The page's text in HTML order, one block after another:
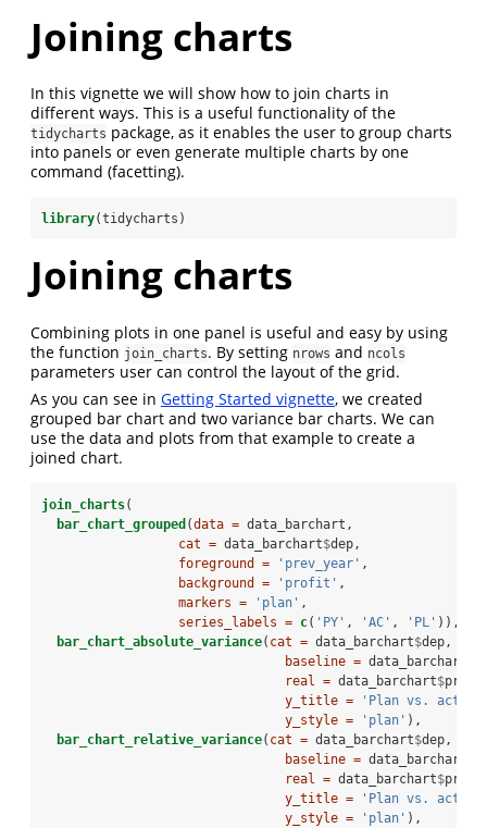
Joining charts
In this vignette we will show how to join charts in
different ways. This is a useful functionality of the
tidycharts package, as it enables the user to group charts
into panels or even generate multiple charts by one
command (facetting).
library(tidycharts)
Joining charts
Combining plots in one panel is useful and easy by using
the function join_charts. By setting nrows and ncols
parameters user can control the layout of the grid.
As you can see in Getting Started vignette, we created
grouped bar chart and two variance bar charts. We can
use the data and plots from that example to create a
joined chart.
join_charts(
bar_chart_grouped (data = data_barchart,
cat = data_barchart$dep,
foreground =
'prev_year' ,
background =
'profit' ,
markers =
'plan' ,
series_labels = c( 'PY' , 'AC' , 'PL' )),
bar_chart_absolute_variance( cat = data_barchart$dep,
baseline = data_barchart
real = data_barchart$
y_title =
'Plan vs.
y_style =
'plan' ),
bar_chart_relative_variance( cat = data_barchart$dep,
baseline = data_barchart
real = data_barchart$
y_title =
'Plan vs.
y_style =
'plan' ),